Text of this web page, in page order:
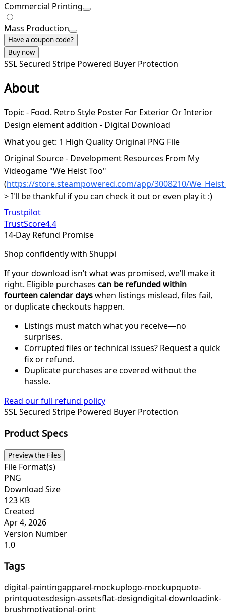
Commercial Printing
Mass Production
Have a coupon code?
Buy now
SSL Secured Stripe Powered Buyer Protection
About
Topic - Food. Retro Style Poster For Exterior Or Interior
Design element addition - Digital Download
What you get: 1 High Quality Original PNG File
Original Source - Development Resources From My
Videogame "We Heist Too"
(https://store.steampowered.com/app/3008210/
> I'll be thankful if you can check it out or even play it :)
Trustpilot
TrustScore4.4
14-Day Refund Promise
Shop confidently with Shuppi
If your download isn’t what was promised, we’ll make it
right. Eligible purchases can be refunded within
fourteen calendar dayswhen listings mislead, files fail,
or duplicate checkouts happen.
Listings must match what you receive—no
surprises.
Corrupted files or technical issues? Request a quick
fix or refund.
Duplicate purchases are covered without the
hassle.
Read our full refund policy
SSL Secured Stripe Powered Buyer Protection
Product Specs
Preview the Files
File Format(s)
PNG
Download Size
123 KB
Created
Apr 4, 2026
Version Number
1.0
Tags
digital-paintingapparel-mockuplogo-mockupquote-
printquotesdesign-assetsflat-designdigital-downloadink-
brushmotivational-print